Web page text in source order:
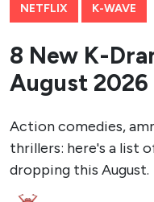
NETFLIX K-WAVE
8 New K-
August
Action comedies,
thrillers: here's a list
dropping this August.